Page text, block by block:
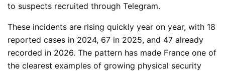
to suspects recruited through Telegram.
These incidents are rising quickly year on year, with 18
reported cases in 2024, 67 in 2025, and 47 already
recorded in 2026. The pattern has made France one of
the clearest examples of growing physical security